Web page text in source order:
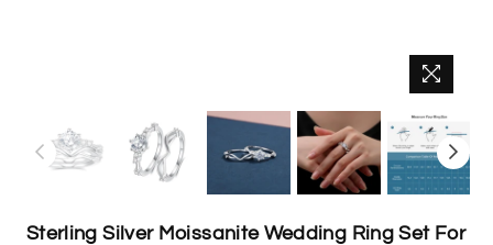
Sterling Silver Moissanite Wedding Ring Set For